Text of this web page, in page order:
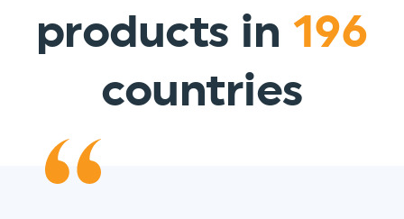
products in 196
countries